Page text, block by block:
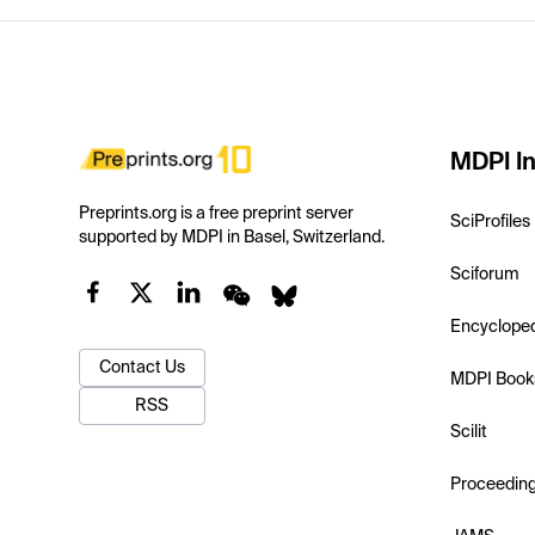
Preprints.org is a free preprint server
supported by MDPI in Basel, Switzerland.
Contact Us
RSS
MDPI
SciProfiles
Sciforum
MDPI
Scilit